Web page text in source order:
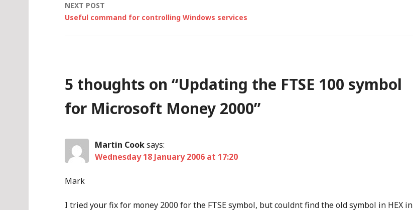
NEXT POST
Useful command for controlling Windows services
5 thoughts on “Updating the FTSE 100 symbol
for Microsoft Money 2000”
Martin Cooksays:
Wednesday 18 January 2006 at 17:20
Mark
I tried your fix for money 2000 for the FTSE symbol, but couldnt find the old symbol in HEX in